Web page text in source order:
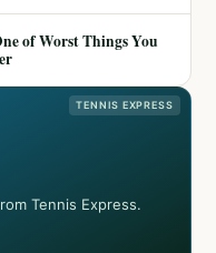
of Worst Things You
TENNIS EXPRESS
Tennis Express.